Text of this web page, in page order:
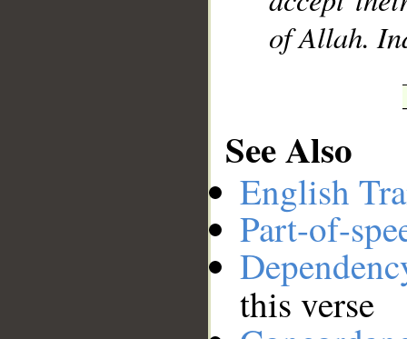
of Allah.
See Also
English
Part-of-
this verse